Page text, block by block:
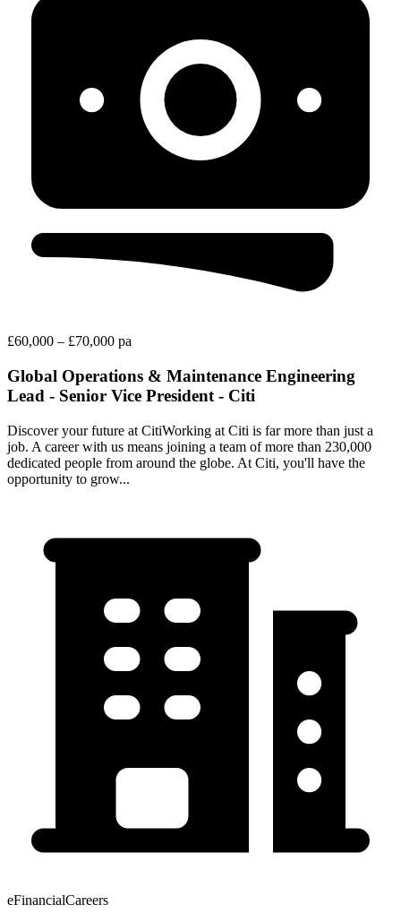
£60,000 – £70,000 pa
Global Operations & Maintenance Engineering
Lead - Senior Vice President - Citi
Discover your future at CitiWorking at Citi is far more than just a
job. A career with us means joining a team of more than 230,000
dedicated people from around the globe. At Citi, you'll have the
opportunity to grow...
eFinancialCareers